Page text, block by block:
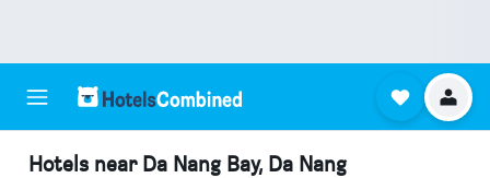
Hotels near Da Nang Bay, Da Nang